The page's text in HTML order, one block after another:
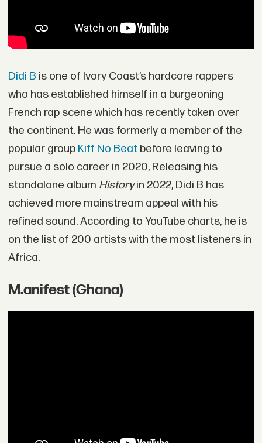
Didi B is one of Ivory Coast’s hardcore rappers
who has established himself in a burgeoning
French rap scene which has recently taken over
the continent. He was formerly a member of the
popular groupKiff No Beatbefore leaving to
pursue a solo career in 2020, Releasing his
standalone album Historyin 2022, Didi B has
achieved more mainstream appeal with his
refined sound. According to YouTube charts, he is
on the list of 200 artists with the most listeners in
Africa.
M.anifest (Ghana)